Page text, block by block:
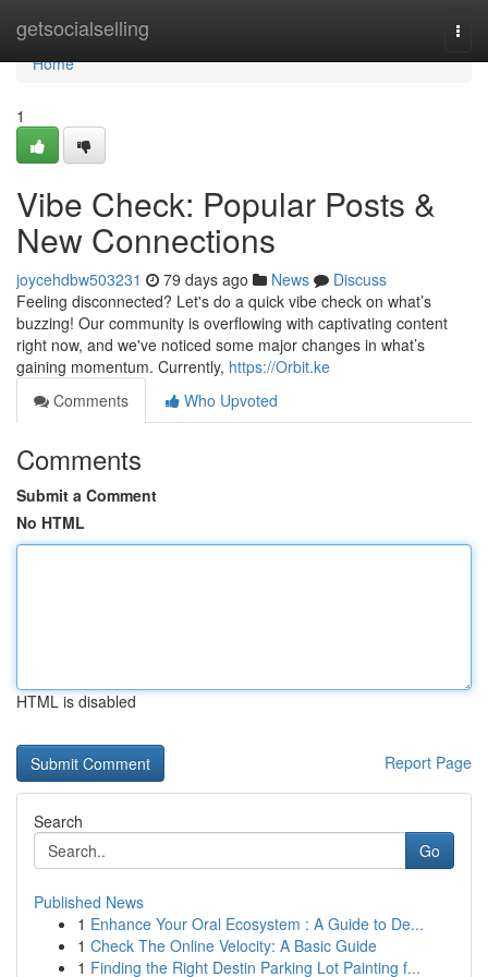
getsocialselling
Home
Home
1
Vibe Check: Popular Posts &
New Connections
joycehdbw503231 79 days ago News
Discuss
Feeling disconnected? Let's do a quick vibe check on what’s
buzzing! Our community is overflowing with captivating content
right now, and we've noticed some major changes in what’s
gaining momentum. Currently, https://Orbit.ke
Comments
Who Upvoted
Comments
Submit a Comment
No HTML
HTML is disabled
Report Page
Search
Go
Published News
1 Enhance Your Oral Ecosystem : A Guide to De...
1 Check The Online Velocity: A Basic Guide
1 Finding the Right Destin Parking Lot Painting f...